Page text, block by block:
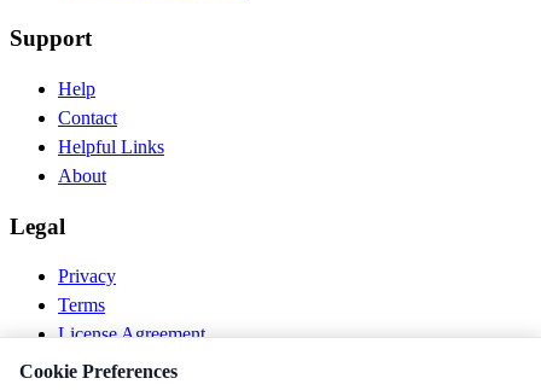
Support
Help
Contact
Helpful Links
About
Legal
Privacy
Terms
License Agreement
Disclaimer
Cookie Preferences